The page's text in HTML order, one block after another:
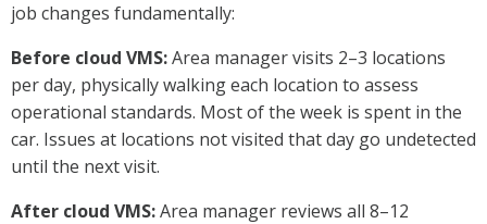
job changes fundamentally:
Before cloud VMS:Area manager visits 2–3 locations
per day, physically walking each location to assess
operational standards. Most of the week is spent in the
car. Issues at locations not visited that day go undetected
until the next visit.
After cloud VMS:Area manager reviews all 8–12